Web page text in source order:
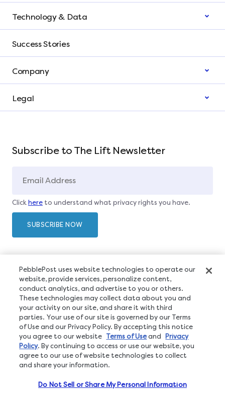
Technology & Data
Success Stories
Company
Legal
Subscribe to The Lift Newsletter
Click here to understand what privacy rights you have.
PebblePost uses website technologies to operate our
website, provide services, personalize content,
conduct analytics, and advertise to you or others.
These technologies may collect data about you and
your activity on our site, and share it with third
parties. Your use of our site is governed by our Terms
of Use and our Privacy Policy. By accepting this notice
you agree to our website Terms of Useand
Privacy
Policy. By continuing to access or use our website, you
agree to our use of website technologies to collect
and share your information.
Do Not Sell or Share My Personal Information